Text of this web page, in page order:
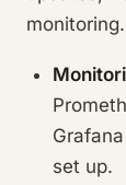
set up.